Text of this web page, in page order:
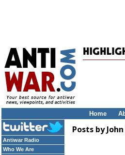
Home
Antiwar Radio
Who We Are
Posts by